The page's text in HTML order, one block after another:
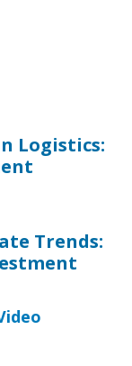
Logistics:
Trends: